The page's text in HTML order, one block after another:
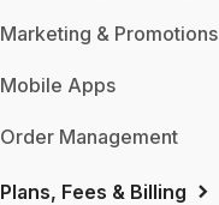
Marketing & Promotions
Mobile Apps
Order Management
Plans, Fees & Billing